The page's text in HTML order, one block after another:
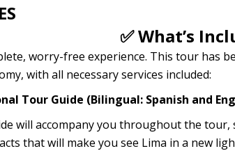
✅ What’s
worry-free experience. This tour has
with all necessary services included:
Tour Guide (Bilingual: Spanish and
will accompany you throughout the
that will make you see Lima in a new